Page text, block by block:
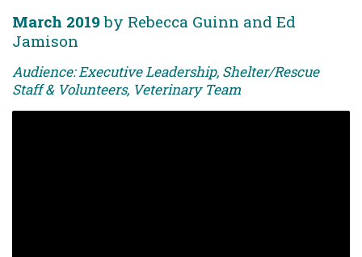
March 2019 by Rebecca Guinn and Ed
Jamison
Audience: Executive Leadership, Shelter/Rescue
Staff & Volunteers, Veterinary Team